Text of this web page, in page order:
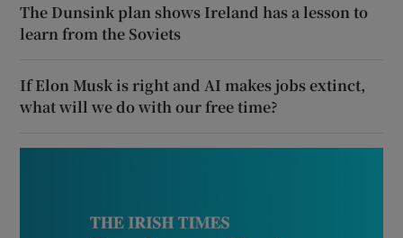
The Dunsink plan shows Ireland has a lesson to
learn from the Soviets
If Elon Musk is right and AI makes jobs extinct,
what will we do with our free time?